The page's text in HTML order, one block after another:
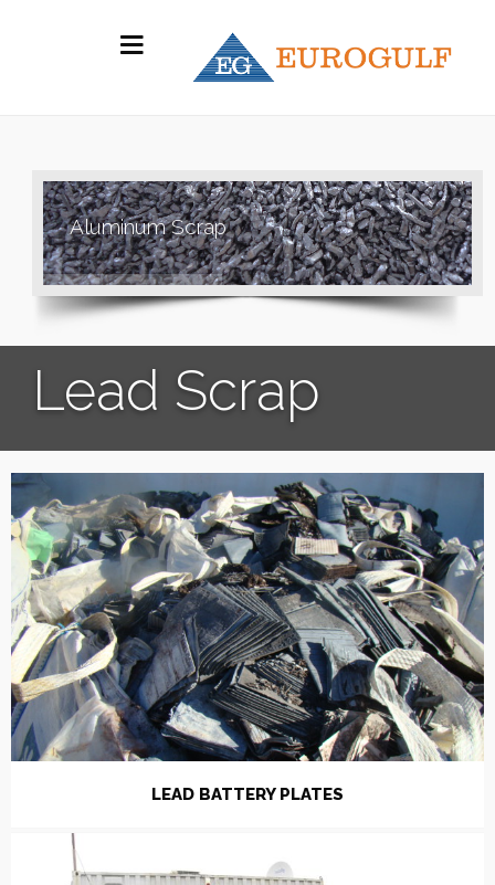
Aluminum Scrap
Lead Scrap
LEAD BATTERY PLATES